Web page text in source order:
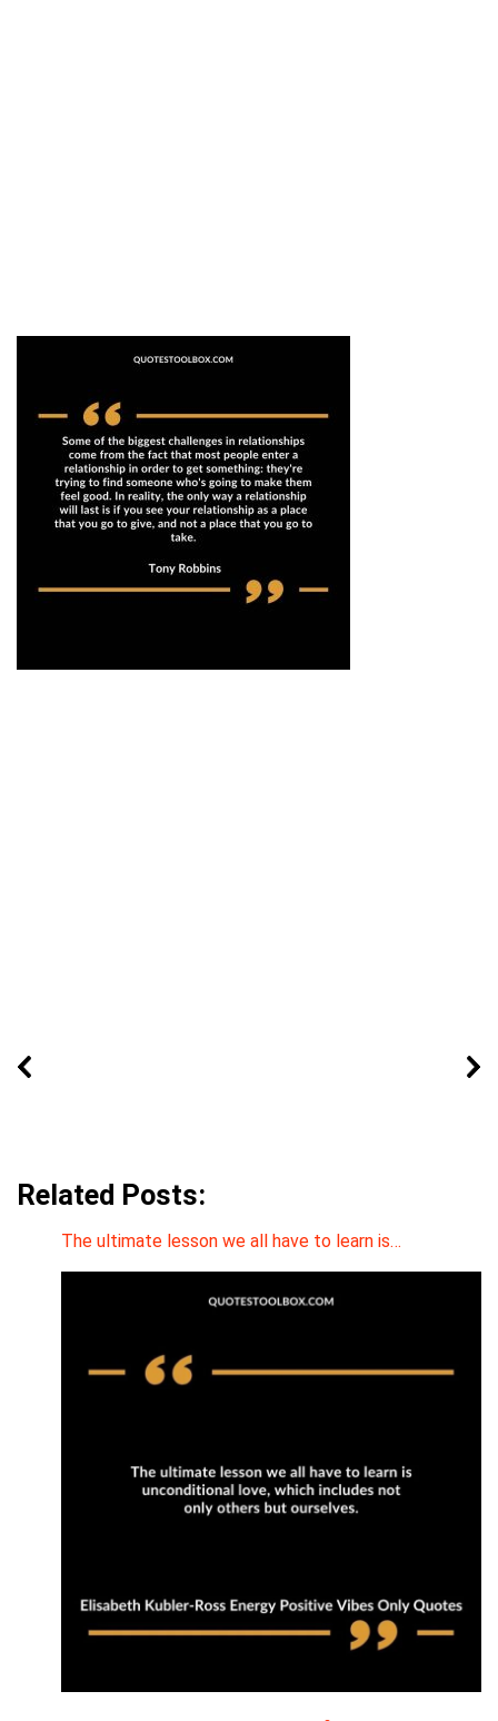
Related Posts:
The ultimate lesson we all have to learn is…